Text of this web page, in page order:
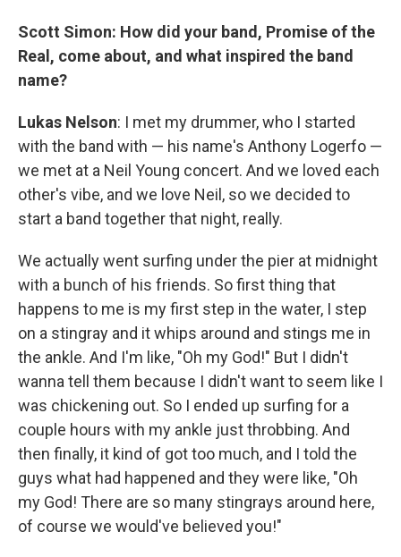
Scott Simon: How did your band, Promise of the
Real, come about, and what inspired the band
name?
Lukas Nelson: I met my drummer, who I started
with the band with — his name's Anthony Logerfo —
we met at a Neil Young concert. And we loved each
other's vibe, and we love Neil, so we decided to
start a band together that night, really.
We actually went surfing under the pier at midnight
with a bunch of his friends. So first thing that
happens to me is my first step in the water, I step
on a stingray and it whips around and stings me in
the ankle. And I'm like, "Oh my God!" But I didn't
wanna tell them because I didn't want to seem like I
was chickening out. So I ended up surfing for a
couple hours with my ankle just throbbing. And
then finally, it kind of got too much, and I told the
guys what had happened and they were like, "Oh
my God! There are so many stingrays around here,
of course we would've believed you!"